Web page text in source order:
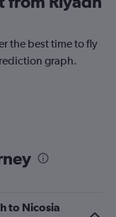
the best time to fly
graph.
to Nicosia